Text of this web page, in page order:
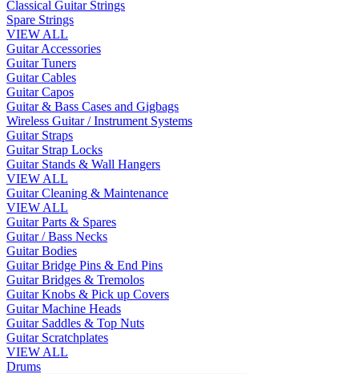
Classical Guitar Strings
Spare Strings
VIEW ALL
Guitar Accessories
Guitar Tuners
Guitar Cables
Guitar Capos
Guitar & Bass Cases and Gigbags
Wireless Guitar / Instrument Systems
Guitar Straps
Guitar Strap Locks
Guitar Stands & Wall Hangers
VIEW ALL
Guitar Cleaning & Maintenance
VIEW ALL
Guitar Parts & Spares
Guitar / Bass Necks
Guitar Bodies
Guitar Bridge Pins & End Pins
Guitar Bridges & Tremolos
Guitar Knobs & Pick up Covers
Guitar Machine Heads
Guitar Saddles & Top Nuts
Guitar Scratchplates
VIEW ALL
Drums